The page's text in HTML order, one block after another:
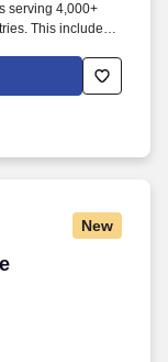
serving 4,000+
This includes
and
New